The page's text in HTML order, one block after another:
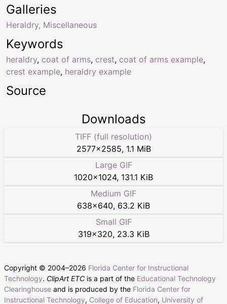
Keywords
heraldry, coat of arms, crest, coat of arms example,
crest example, heraldry example
Galleries
Heraldry, Miscellaneous
Source
Downloads
TIFF (full resolution)
2577×2585, 1.1 MiB
Large GIF
1020×1024, 131.1 KiB
Medium GIF
638×640, 63.2 KiB
Small GIF
319×320, 23.3 KiB
Copyright © 2004–2026 Florida Center for Instructional
Technology. ClipArt ETC is a part of the Educational Technology
Clearinghouse and is produced by the Florida Center for
Instructional Technology, College of Education, University of